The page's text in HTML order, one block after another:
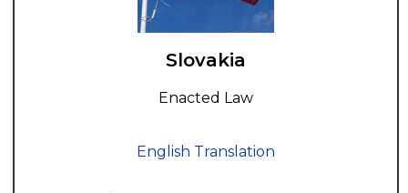
Slovakia
Enacted Law
English Translation